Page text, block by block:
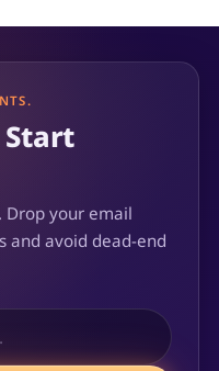
Start
Drop your email
and avoid dead-end